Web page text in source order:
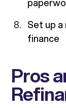
Set up
finance
Pros